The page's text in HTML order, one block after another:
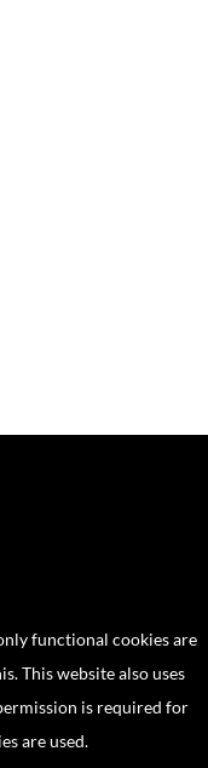
functional cookies are
This website also uses
is required for
are used.